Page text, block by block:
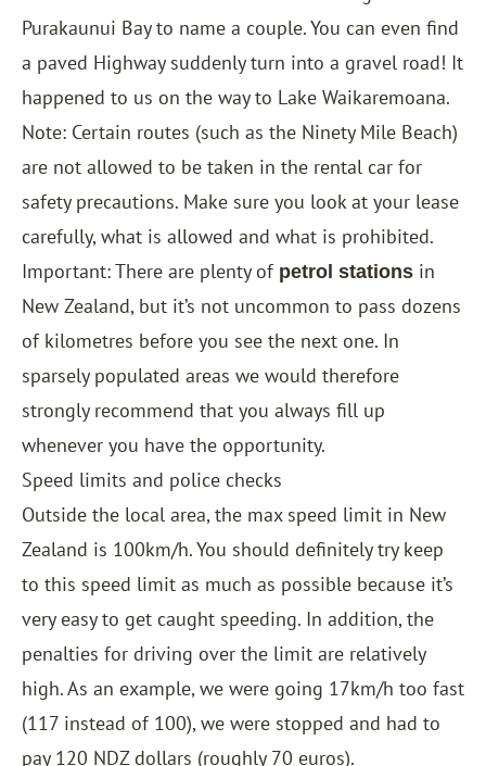
Purakaunui Bay to name a couple. You can even find
a paved Highway suddenly turn into a gravel road! It
happened to us on the way to Lake Waikaremoana.
Note: Certain routes (such as the Ninety Mile Beach)
are not allowed to be taken in the rental car for
safety precautions. Make sure you look at your lease
carefully, what is allowed and what is prohibited.
Important: There are plenty of petrol stations in
New Zealand, but it’s not uncommon to pass dozens
of kilometres before you see the next one. In
sparsely populated areas we would therefore
strongly recommend that you always fill up
whenever you have the opportunity.
Speed ​​limits and police checks
Outside the local area, the max speed limit in New
Zealand is 100km/h. You should definitely try keep
to this speed limit as much as possible because it’s
very easy to get caught speeding. In addition, the
penalties for driving over the limit are relatively
high. As an example, we were going 17km/h too fast
(117 instead of 100), we were stopped and had to
pay 120 NDZ dollars (roughly 70 euros).